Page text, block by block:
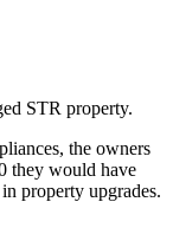
STR property.
the owners
they would have
property upgrades.